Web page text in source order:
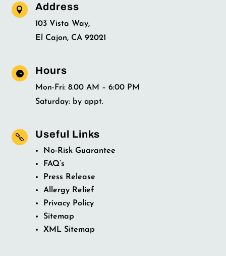
 Address
103 Vista Way,
El Cajon, CA 92021
 Hours
Mon-Fri: 8.00 AM – 6:00 PM
Saturday: by appt.
 Useful Links
No-Risk Guarantee
FAQ’s
Press Release
Allergy Relief
Privacy Policy
Sitemap
XML Sitemap